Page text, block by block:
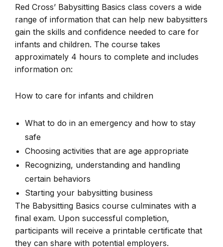
Red Cross’ Babysitting Basics class covers a wide
range of information that can help new babysitters
gain the skills and confidence needed to care for
infants and children. The course takes
approximately 4 hours to complete and includes
information on:
How to care for infants and children
What to do in an emergency and how to stay
safe
Choosing activities that are age appropriate
Recognizing, understanding and handling
certain behaviors
Starting your babysitting business
The Babysitting Basics course culminates with a
final exam. Upon successful completion,
participants will receive a printable certificate that
they can share with potential employers.